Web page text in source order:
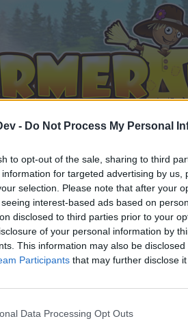
- Do Not Process My Personal
to opt-out of the sale, sharing to third
for targeted advertising by
selection. Please note that after your
interest-based ads based on
disclosed to third parties prior to your
of your personal information by
This information may also be
Participants that may further disclose
Data Processing Opt Outs
Frontier - Strategy Thread
joining discussions or starting
one. We look forward to your